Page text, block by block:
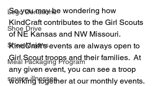
Lego Donations
Shoe Drive
Shoe Makers
Meal Packaging Program
severe illnesses
So you may be wondering how
KindCraft contributes to the Girl Scouts
of NE Kansas and NW Missouri.
KindCraft's events are always open to
Girl Scout troops and their families.  At
any given event, you can see a troop
working together at our monthly events.